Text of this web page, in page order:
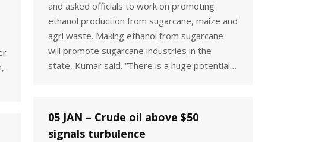
and asked officials to work on promoting
ethanol production from sugarcane, maize and
agri waste. Making ethanol from sugarcane
will promote sugarcane industries in the
state, Kumar said. “There is a huge potential…
05 JAN – Crude oil above $50
signals turbulence